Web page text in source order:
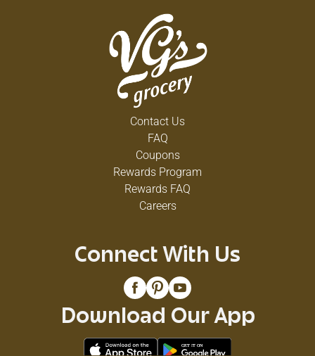
Contact Us
FAQ
Coupons
Rewards Program
Rewards FAQ
Careers
Connect With Us
Download Our App